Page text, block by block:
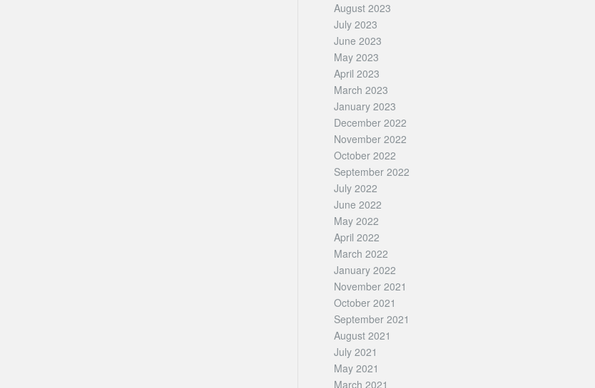
August 2023
July 2023
June 2023
May 2023
April 2023
March 2023
January 2023
December 2022
November 2022
October 2022
September 2022
July 2022
June 2022
May 2022
April 2022
March 2022
January 2022
November 2021
October 2021
September 2021
August 2021
July 2021
May 2021
March 2021